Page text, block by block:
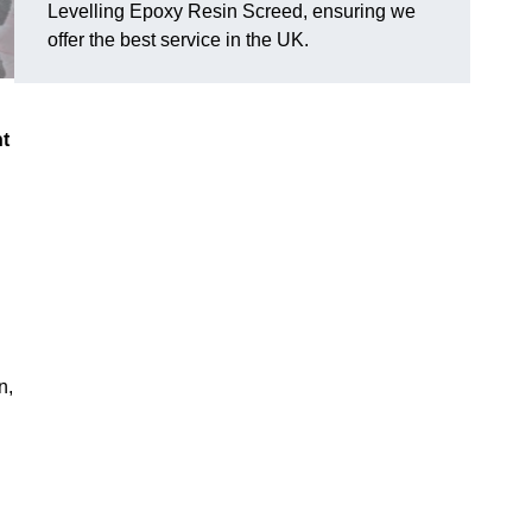
Levelling Epoxy Resin Screed, ensuring we
offer the best service in the UK.